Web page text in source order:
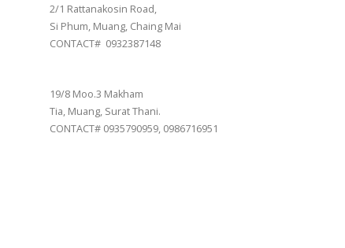
2/1 Rattanakosin Road,
Si Phum, Muang, Chaing Mai
CONTACT# 0932387148
19/8 Moo.3 Makham
Tia, Muang, Surat Thani.
CONTACT# 0935790959, 0986716951